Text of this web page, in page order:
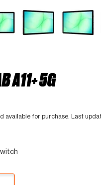
A11+ 5G
available for purchase. Last